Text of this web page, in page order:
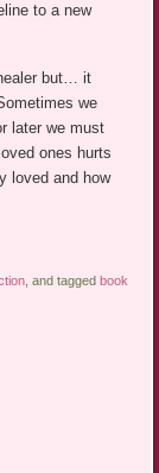
to a new
but… it
we
later we must
ones hurts
loved and how
, and taggedbook